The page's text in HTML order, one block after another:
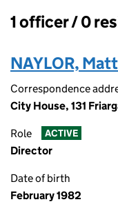
Officers:
1 officer / 0
NAYLOR,
Correspondence
City House, 131
Role ACTIVE
Director
Date of birth
February 1982